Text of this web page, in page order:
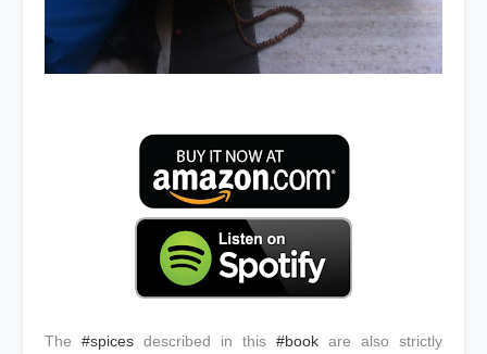
The #spices described in this #book are also strictly